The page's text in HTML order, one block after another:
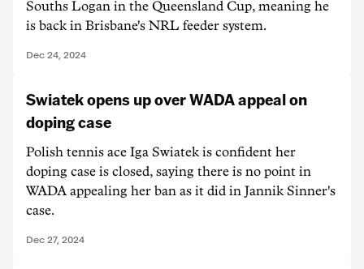
Souths Logan in the Queensland Cup, meaning he
is back in Brisbane's NRL feeder system.
Dec 24, 2024
Swiatek opens up over WADA appeal on
doping case
Polish tennis ace Iga Swiatek is confident her
doping case is closed, saying there is no point in
WADA appealing her ban as it did in Jannik Sinner's
case.
Dec 27, 2024